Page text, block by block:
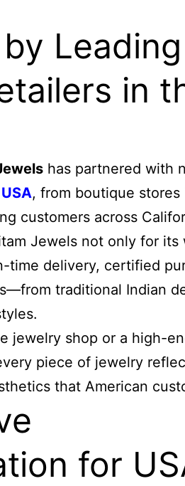
in
has partnered with
, from boutique stores
customers across
Jewels not only for its
time delivery, certified
traditional Indian
jewelry shop or a high-
piece of jewelry
that American
for